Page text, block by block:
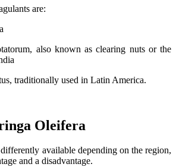
are:
also known as clearing nuts or the
traditionally used in Latin America.
Oleifera
available depending on the region,
and a disadvantage.